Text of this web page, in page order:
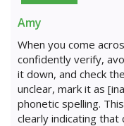
Amy
When you come
confidently verify,
it down, and check
unclear, mark it as
phonetic spelling.
clearly indicating that